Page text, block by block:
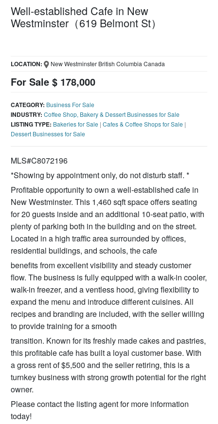
Well-established Cafe in New
Westminster（619 Belmont St）
For Sale $ 178,000
LOCATION: New Westminster British Columbia Canada
CATEGORY: Business For Sale
INDUSTRY: Coffee Shop, Bakery & Dessert Businesses for Sale
LISTING TYPE: Bakeries for Sale |Cafes & Coffee Shops for Sale |
Dessert Businesses for Sale
MLS#C8072196
*Showing by appointment only, do not disturb staff. *
Profitable opportunity to own a well-established cafe in
New Westminster. This 1,460 sqft space offers seating
for 20 guests inside and an additional 10-seat patio, with
plenty of parking both in the building and on the street.
Located in a high traffic area surrounded by offices,
residential buildings, and schools, the cafe
benefits from excellent visibility and steady customer
flow. The business is fully equipped with a walk-in cooler,
walk-in freezer, and a ventless hood, giving flexibility to
expand the menu and introduce different cuisines. All
recipes and branding are included, with the seller willing
to provide training for a smooth
transition. Known for its freshly made cakes and pastries,
this profitable cafe has built a loyal customer base. With
a gross rent of $5,500 and the seller retiring, this is a
turnkey business with strong growth potential for the right
owner.
Please contact the listing agent for more information
today!